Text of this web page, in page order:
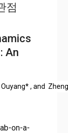
점
An
Ouyang* , and
on-a-